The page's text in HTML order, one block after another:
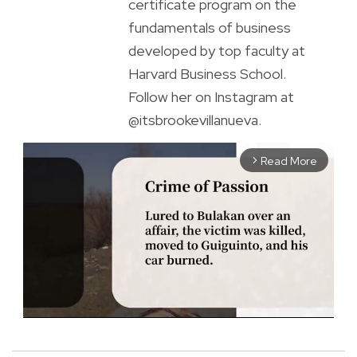
certificate program on the
fundamentals of business
developed by top faculty at
Harvard Business School.
Follow her on Instagram at
@itsbrookevillanueva.
arrow_forward_ios Read More